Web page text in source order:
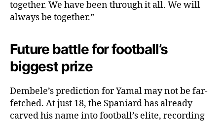
together. We have been through it all. We will
always be together.”
Future battle for football’s
biggest prize
Dembele’s prediction for Yamal may not be far-
fetched. At just 18, the Spaniard has already
carved his name into football’s elite, recording